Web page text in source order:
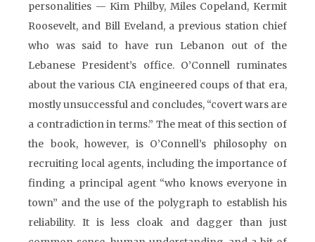
personalities — Kim Philby, Miles Copeland, Kermit
Roosevelt, and Bill Eveland, a previous station chief
who was said to have run Lebanon out of the
Lebanese President’s office. O’Connell ruminates
about the various CIA engineered coups of that era,
mostly unsuccessful and concludes, “covert wars are
a contradiction in terms.” The meat of this section of
the book, however, is O’Connell’s philosophy on
recruiting local agents, including the importance of
finding a principal agent “who knows everyone in
town” and the use of the polygraph to establish his
reliability. It is less cloak and dagger than just